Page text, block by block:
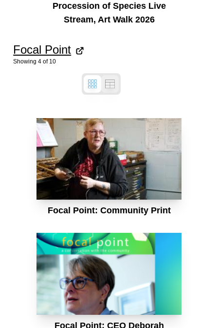
Procession of Species Live
Stream, Art Walk 2026
Focal Point
Showing4 of 10
Focal Point: Community Print
Focal Point: CEO Deborah